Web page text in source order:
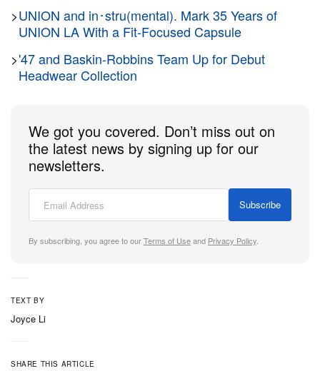
>UNION and in･stru(mental). Mark 35 Years of
UNION LA With a Fit-Focused Capsule
>'47 and Baskin-Robbins Team Up for Debut
Headwear Collection
We got you covered. Don’t miss out on
the latest news by signing up for our
newsletters.
Subscribe
By subscribing, you agree to ourTerms of Useand Privacy Policy
TEXT BY
Joyce Li
SHARE THIS ARTICLE